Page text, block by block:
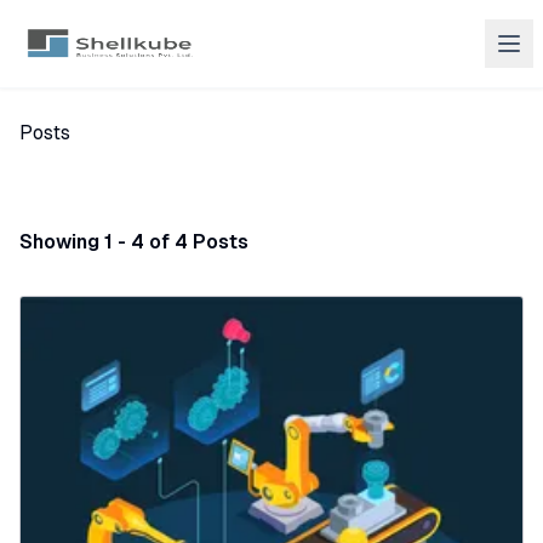
Posts
Showing 1 - 4 of 4 Posts